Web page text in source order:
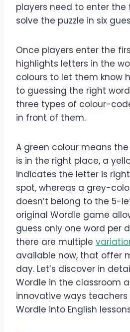
players need to enter the
solve the puzzle in six
Once players enter the
highlights letters in the
colours to let them know
to guessing the right
three types of colour-
in front of them.
A green colour means
is in the right place, a
indicates the letter is
spot, whereas a grey-
doesn’t belong to the 5-
original Wordle game
guess only one word per
there are multiple
available now, that offer
day. Let’s discover in
Wordle in the classroom
innovative ways
Wordle into English